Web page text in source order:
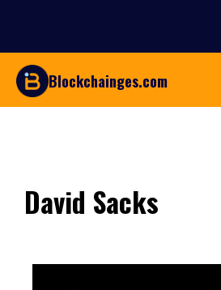
Blockchainges.com
David Sacks